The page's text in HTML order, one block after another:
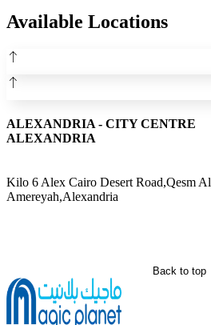
Available Locations
ALEXANDRIA - CITY CENTRE
ALEXANDRIA
Kilo 6 Alex Cairo Desert Road,Qesm Al
Amereyah,Alexandria
Back to top